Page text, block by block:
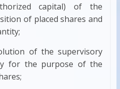
capital) of the
of placed shares and
of the supervisory
for the purpose of the